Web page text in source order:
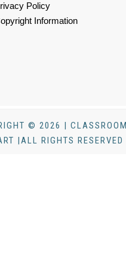
Policy
Information
© 2026 | CLASSROOM
|ALL RIGHTS RESERVED